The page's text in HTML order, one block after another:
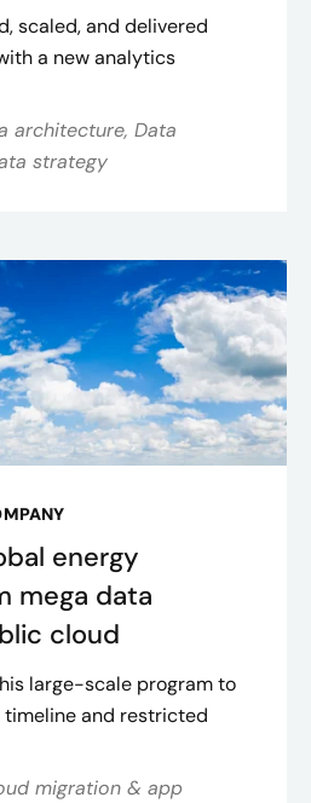
scaled, and delivered
a new analytics
architecture, Data
strategy
energy
mega data
cloud
large-scale program to
timeline and restricted
migration & app